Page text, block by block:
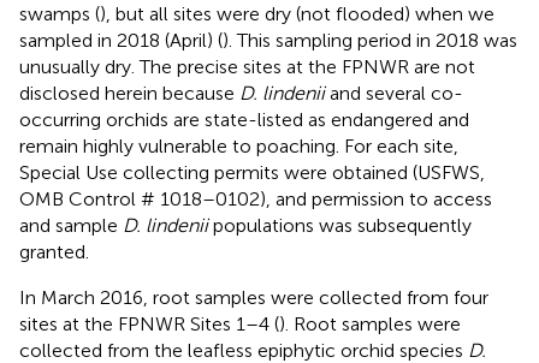
swamps (), but all sites were dry (not flooded) when we
sampled in 2018 (April) (). This sampling period in 2018 was
unusually dry. The precise sites at the FPNWR are not
disclosed herein because D. lindeniiand several co-
occurring orchids are state-listed as endangered and
remain highly vulnerable to poaching. For each site,
Special Use collecting permits were obtained (USFWS,
OMB Control # 1018–0102), and permission to access
and sample D. lindeniipopulations was subsequently
granted.
In March 2016, root samples were collected from four
sites at the FPNWR Sites 1–4 (). Root samples were
collected from the leafless epiphytic orchid species D.